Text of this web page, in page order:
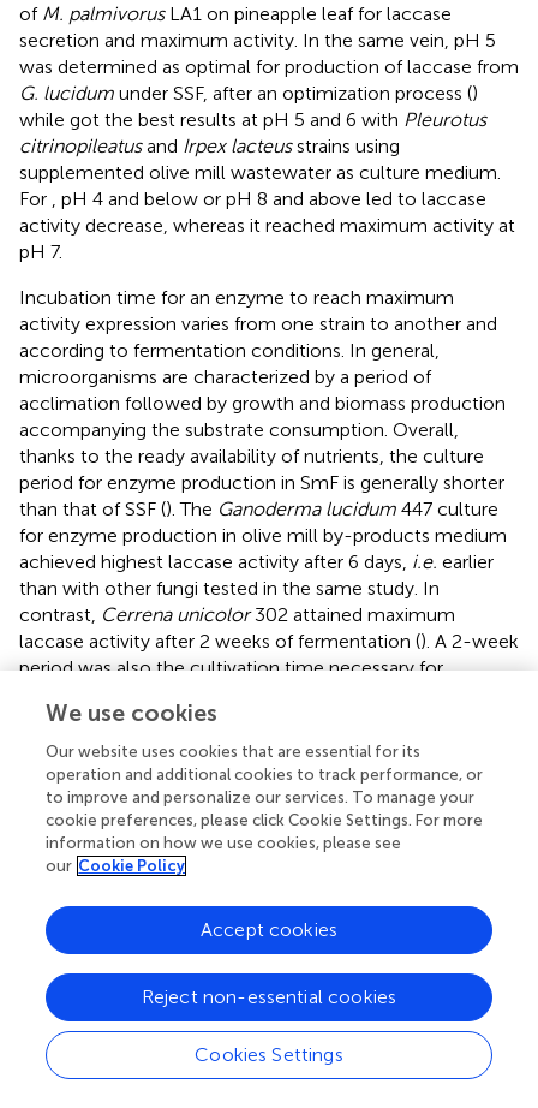
of M. palmivorusLA1 on pineapple leaf for laccase
secretion and maximum activity. In the same vein, pH 5
was determined as optimal for production of laccase from
G. lucidum under SSF, after an optimization process ()
while got the best results at pH 5 and 6 with Pleurotus
citrinopileatusand Irpex lacteusstrains using
supplemented olive mill wastewater as culture medium.
For
, pH 4 and below or pH 8 and above led to laccase
activity decrease, whereas it reached maximum activity at
pH 7.
Incubation time for an enzyme to reach maximum
activity expression varies from one strain to another and
according to fermentation conditions. In general,
microorganisms are characterized by a period of
acclimation followed by growth and biomass production
accompanying the substrate consumption. Overall,
thanks to the ready availability of nutrients, the culture
period for enzyme production in SmF is generally shorter
than that of SSF (). The Ganoderma lucidum 447 culture
for enzyme production in olive mill by-products medium
achieved highest laccase activity after 6 days, i.e. earlier
than with other fungi tested in the same study. In
contrast, Cerrena unicolor302 attained maximum
laccase activity after 2 weeks of fermentation (). A 2-week
period was also the cultivation time necessary for
achieve maximal laccase activity (
Coriolus versicoloron sweet sorghum bagasse in SSF
supplemented with CuSO4, gallic acid and syringic acid
produced maximum laccase activity within 16 days ().
Under SmF,P. citrinopileatusandI. lacteusproduced
highest laccase activity in 10 and 24 days of cultivation in
olive mil wastewater, respectively (
consorstook much more time (30 days) for the laccase
activity peak in a 50% olive mill wastewater (
Under submerged fermentation conditions, the availability
and transfer of oxygen is essential for fungal growth. As
mentioned earlier, mycelial uncontrolled expansion can
limit oxygen transfer (;). To promote oxygen transfer, it is
We use cookies
Our website uses cookies that are essential for its
operation and additional cookies to track performance, or
to improve and personalize our services. To manage your
cookie preferences, please click Cookie Settings. For more
information on how we use cookies, please see
our Cookie Policy
Cookies Settings
Reject non-essential cookies
Accept cookies